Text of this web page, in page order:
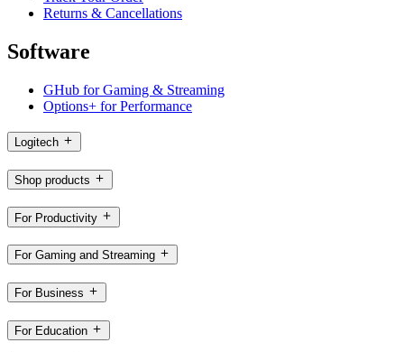
Returns & Cancellations
Software
GHub for Gaming & Streaming
Options+ for Performance
Logitech
Shop products
For Productivity
For Gaming and Streaming
For Business
For Education